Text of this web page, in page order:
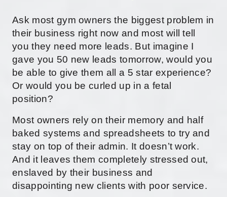
Ask most gym owners the biggest problem in
their business right now and most will tell
you they need more leads. But imagine I
gave you 50 new leads tomorrow, would you
be able to give them all a 5 star experience?
Or would you be curled up in a fetal
position?
Most owners rely on their memory and half
baked systems and spreadsheets to try and
stay on top of their admin. It doesn’t work.
And it leaves them completely stressed out,
enslaved by their business and
disappointing new clients with poor service.